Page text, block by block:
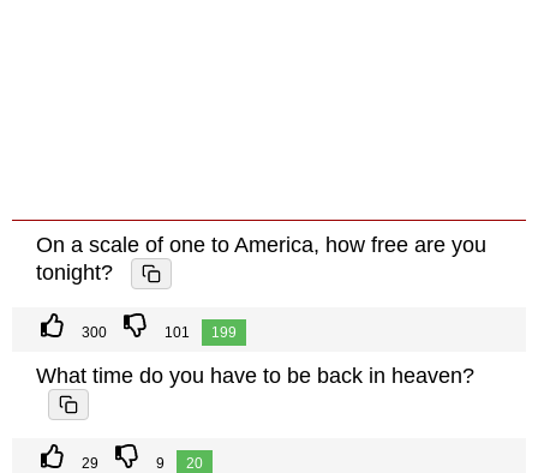
On a scale of one to America, how free are you
tonight?
300 101 199
What time do you have to be back in heaven?
29 9 20